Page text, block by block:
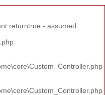
returntrue - assumed